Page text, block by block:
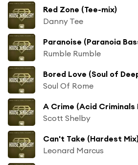
Red Zone (Tee-mix)
Danny Tee
Paranoise (Paranoia
Rumble Rumble
Bored Love (Soul of
Soul Of Rome
A Crime (Acid Criminals
Scott Shelby
Can't Take (Hardest
Leonard Marcus